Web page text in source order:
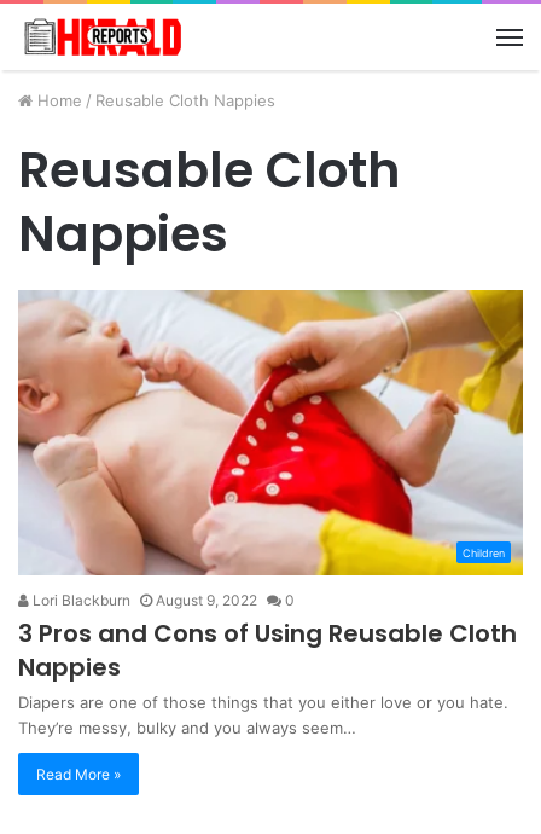
Home / Reusable Cloth Nappies
Reusable Cloth
Nappies
Children
Lori Blackburn August 9, 2022 0
3 Pros and Cons of Using Reusable Cloth
Nappies
Diapers are one of those things that you either love or you hate.
They’re messy, bulky and you always seem…
Read More »